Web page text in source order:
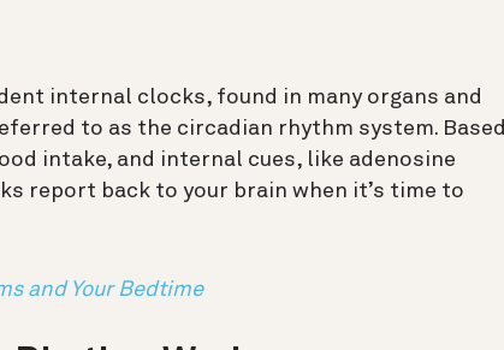
internal clocks, found in many organs and
to as the circadian rhythm system. Based
intake, and internal cues, like adenosine
report back to your brain when it’s time to
and Your Bedtime